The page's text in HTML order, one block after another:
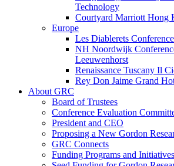
Technology
Courtyard Marriott Hong
Europe
Les Diablerets
NH Noordwijk
Leeuwenhorst
Renaissance Tuscany Il
Rey Don Jaime Grand
About GRC
Board of Trustees
Conference Evaluation
President and CEO
Proposing a New Gordon
GRC Connects
Funding Programs and Initiatives